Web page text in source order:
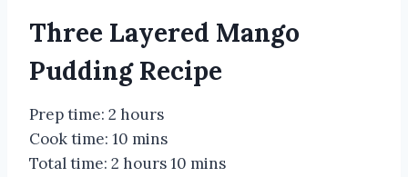
Three Layered Mango
Pudding Recipe
Prep time: 2 hours
Cook time: 10 mins
Total time: 2 hours 10 mins